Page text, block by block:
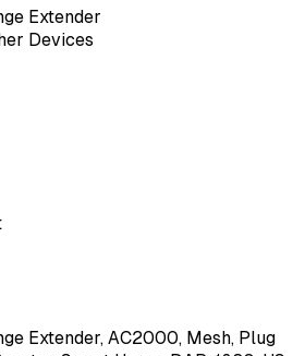
Extender
Devices
Extender, AC2000, Mesh, Plug